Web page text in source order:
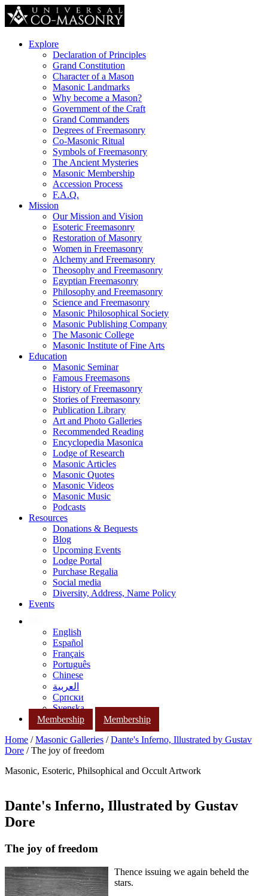
Explore
Declaration of Principles
Grand Constitution
Character of a Mason
Masonic Landmarks
Why become a Mason?
Government of the Craft
Grand Commanders
Degrees of Freemasonry
Co-Masonic Ritual
Symbols of Freemasonry
The Ancient Mysteries
Masonic Membership
Accession Process
F.A.Q.
Mission
Our Mission and Vision
Esoteric Freemasonry
Restoration of Masonry
Women in Freemasonry
Alchemy and Freemasonry
Theosophy and Freemasonry
Egyptian Freemasonry
Philosophy and Freemasonry
Science and Freemasonry
Masonic Philosophical Society
Masonic Publishing Company
The Masonic College
Masonic Institute of Fine Arts
Education
Masonic Seminar
Famous Freemasons
History of Freemasonry
Stories of Freemasonry
Publication Library
Art and Photo Galleries
Recommended Reading
Encyclopedia Masonica
Lodge of Research
Masonic Articles
Masonic Quotes
Masonic Videos
Masonic Music
Podcasts
Resources
Donations & Bequests
Blog
Upcoming Events
Lodge Portal
Purchase Regalia
Social media
Diversity, Address, Name Policy
Events
English
Español
Français
Português
Chinese
العربية
Српски
Svenska
Membership
Membership
Home /Masonic Galleries /Dante's Inferno, Illustrated by Gustav
Dore / The joy of freedom
Masonic, Esoteric, Philsophical and Occult Artwork
Dante's Inferno, Illustrated by Gustav
Dore
The joy of freedom
Thence issuing we again beheld the
stars.